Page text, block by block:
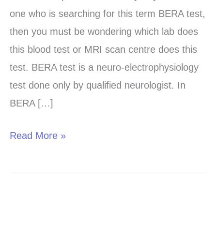
one who is searching for this term BERA test,
then you must be wondering which lab does
this blood test or MRI scan centre does this
test. BERA test is a neuro-electrophysiology
test done only by qualified neurologist. In
BERA […]
Chandigarh,
Panchkula
and
Mohali
Read More »